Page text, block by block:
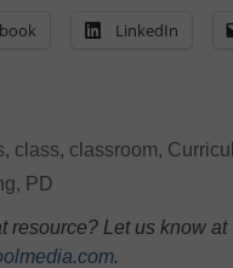
LinkedIn
, class, classroom,
, PD
resource? Let us know at
.